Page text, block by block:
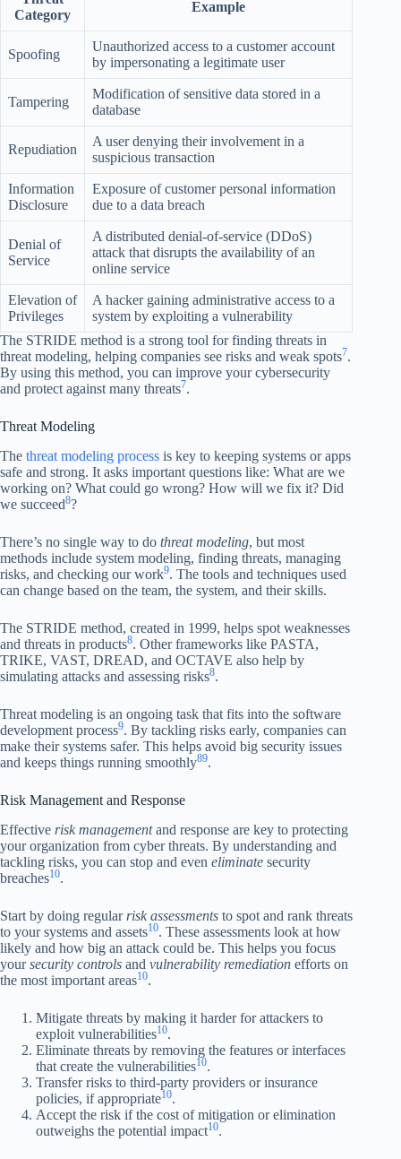
Category
Example
Spoofing
Unauthorized access to a customer account
by impersonating a legitimate user
Tampering
Modification of sensitive data stored in a
database
Repudiation
A user denying their involvement in a
suspicious transaction
Information
Disclosure
Exposure of customer personal information
due to a data breach
Denial of
Service
A distributed denial-of-service (DDoS)
attack that disrupts the availability of an
online service
Elevation of
Privileges
A hacker gaining administrative access to a
system by exploiting a vulnerability
The STRIDE method is a strong tool for finding threats in
threat modeling, helping companies see risks and weak spots7.
By using this method, you can improve your cybersecurity
and protect against many threats7.
Threat Modeling
The threat modeling process is key to keeping systems or apps
safe and strong. It asks important questions like: What are we
working on? What could go wrong? How will we fix it? Did
we succeed8?
There’s no single way to do threat modeling, but most
methods include system modeling, finding threats, managing
risks, and checking our work9. The tools and techniques used
can change based on the team, the system, and their skills.
The STRIDE method, created in 1999, helps spot weaknesses
and threats in products8. Other frameworks like PASTA,
TRIKE, VAST, DREAD, and OCTAVE also help by
simulating attacks and assessing risks8.
Threat modeling is an ongoing task that fits into the software
development process9. By tackling risks early, companies can
make their systems safer. This helps avoid big security issues
and keeps things running smoothly89.
Risk Management and Response
Effective risk managementand response are key to protecting
your organization from cyber threats. By understanding and
tackling risks, you can stop and even eliminate security
breaches10.
Start by doing regular risk assessments to spot and rank threats
to your systems and assets10. These assessments look at how
likely and how big an attack could be. This helps you focus
yoursecurity controls and vulnerability remediation efforts on
the most important areas10.
Mitigate threats by making it harder for attackers to
exploit vulnerabilities10.
Eliminate threats by removing the features or interfaces
that create the vulnerabilities10.
Transfer risks to third-party providers or insurance
policies, if appropriate10.
Accept the risk if the cost of mitigation or elimination
outweighs the potential impact10.